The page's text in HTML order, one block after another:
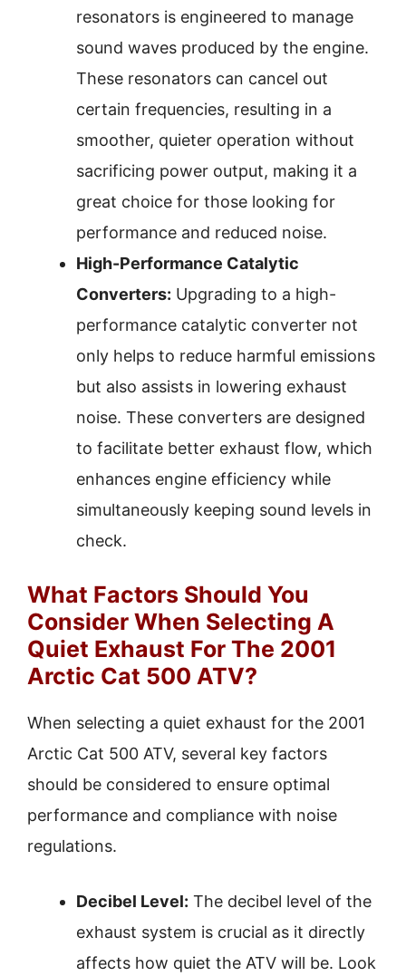
resonators is engineered to manage
sound waves produced by the engine.
These resonators can cancel out
certain frequencies, resulting in a
smoother, quieter operation without
sacrificing power output, making it a
great choice for those looking for
performance and reduced noise.
High-Performance Catalytic
Converters: Upgrading to a high-
performance catalytic converter not
only helps to reduce harmful emissions
but also assists in lowering exhaust
noise. These converters are designed
to facilitate better exhaust flow, which
enhances engine efficiency while
simultaneously keeping sound levels in
check.
What Factors Should You
Consider When Selecting A
Quiet Exhaust For The 2001
Arctic Cat 500 ATV?
When selecting a quiet exhaust for the 2001
Arctic Cat 500 ATV, several key factors
should be considered to ensure optimal
performance and compliance with noise
regulations.
Decibel Level: The decibel level of the
exhaust system is crucial as it directly
affects how quiet the ATV will be. Look